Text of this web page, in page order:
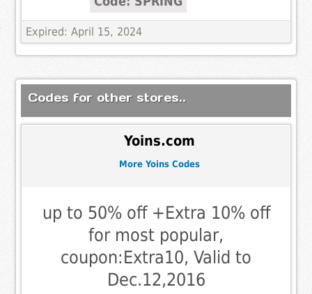
Expired: April 15, 2024
Codes for other stores..
Yoins.com
More Yoins Codes
up to 50% off +Extra 10% off
for most popular,
coupon:Extra10, Valid to
Dec.12,2016